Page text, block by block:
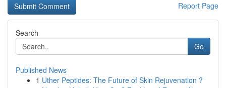
Report Page
Search
Go
Published News
1 Uther Peptides: The Future of Skin Rejuvenation ?